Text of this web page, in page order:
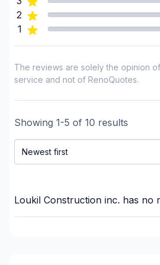
Infiltration - Basement
Infiltration - Roof
Infiltration - Window
Interior / Exterior Renovation
Interior Excavation (eg:
Landscaping - Concrete
plumbing)
2
1
The reviews are solely the opinion
service and not of RenoQuotes.
Showing 1-5 of 10 results
Loukil Construction inc. has no